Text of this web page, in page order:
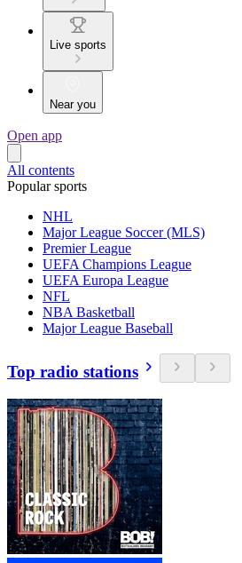
Live sports
Near you
Open app
All contents
Popular sports
NHL
Major League Soccer (MLS)
Premier League
UEFA Champions League
UEFA Europa League
NFL
NBA Basketball
Major League Baseball
Top radio stations